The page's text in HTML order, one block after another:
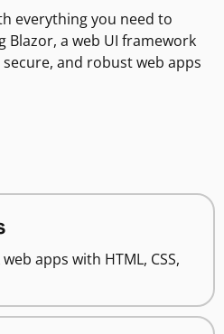
everything you need to
Blazor, a web UI framework
and robust web apps
apps with HTML, CSS,